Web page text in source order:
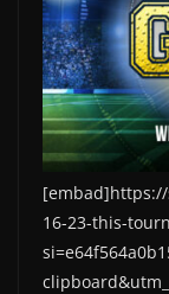
16-23-this-